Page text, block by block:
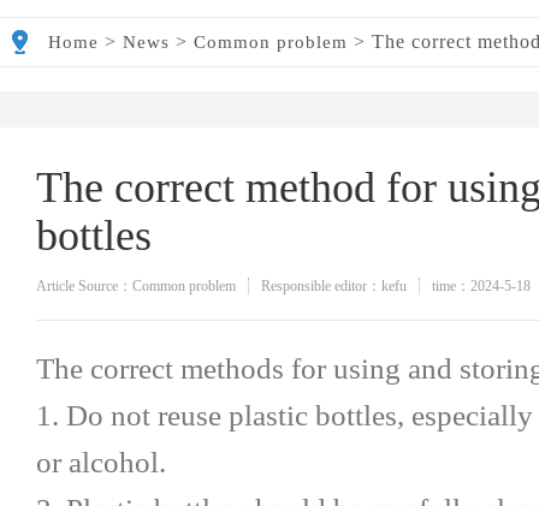
Home > News > Common problem > The correct
The correct method for
bottles
Article Source：Common problem Responsible editor：kefu time：2024-5-18
The correct methods for using and
1. Do not reuse plastic bottles,
or alcohol.